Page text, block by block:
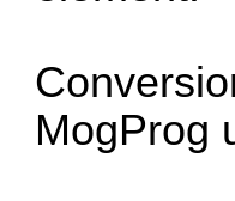
MogProg